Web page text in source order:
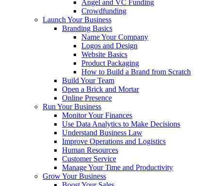
Angel and VC Funding
Crowdfunding
Launch Your Business
Branding Basics
Name Your Company
Logos and Design
Website Basics
Product Packaging
How to Build a Brand from Scratch
Build Your Team
Open a Brick and Mortar
Online Presence
Run Your Business
Monitor Your Finances
Use Data Analytics to Make Decisions
Understand Business Law
Improve Operations and Logistics
Human Resources
Customer Service
Manage Your Time and Productivity
Grow Your Business